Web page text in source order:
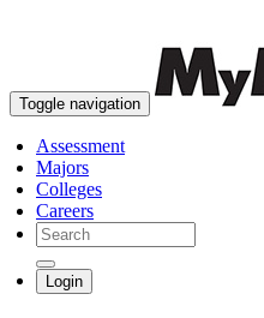
Toggle navigation
Assessment
Majors
Colleges
Careers
Login